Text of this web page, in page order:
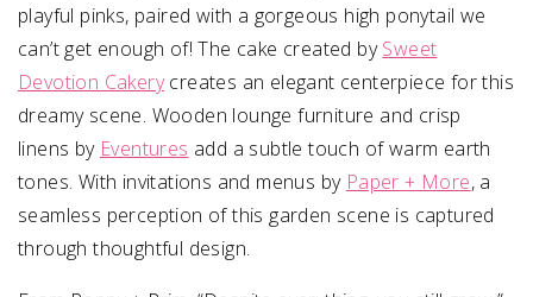
playful pinks, paired with a gorgeous high ponytail we
can’t get enough of! The cake created bySweet
Devotion Cakerycreates an elegant centerpiece for this
dreamy scene. Wooden lounge furniture and crisp
linens by Eventures add a subtle touch of warm earth
tones. With invitations and menus by Paper + More, a
seamless perception of this garden scene is captured
through thoughtful design.